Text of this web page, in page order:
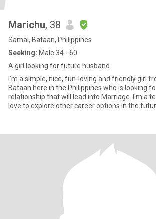
Marichu, 38
Samal, Bataan, Philippines
Seeking: Male 34 - 60
A girl looking for future husband
I'm a simple, nice, fun-loving and friendly girl
Bataan here in the Philippines who is looking
relationship that will lead into Marriage. I'm a
love to explore other career options in the